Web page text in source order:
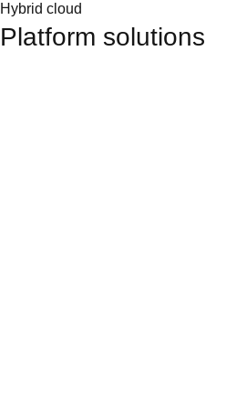
Hybrid cloud
Platform solutions